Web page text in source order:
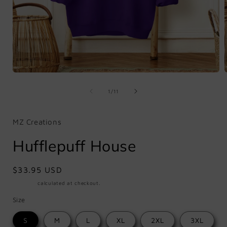
1 /of
11
MZ Creations
Hufflepuff House
Regular
$33.95 USD
calculated at checkout.
Size
S M L XL 2XL 3XL